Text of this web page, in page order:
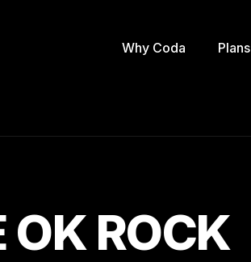
Why Coda Plans
OK ROCK